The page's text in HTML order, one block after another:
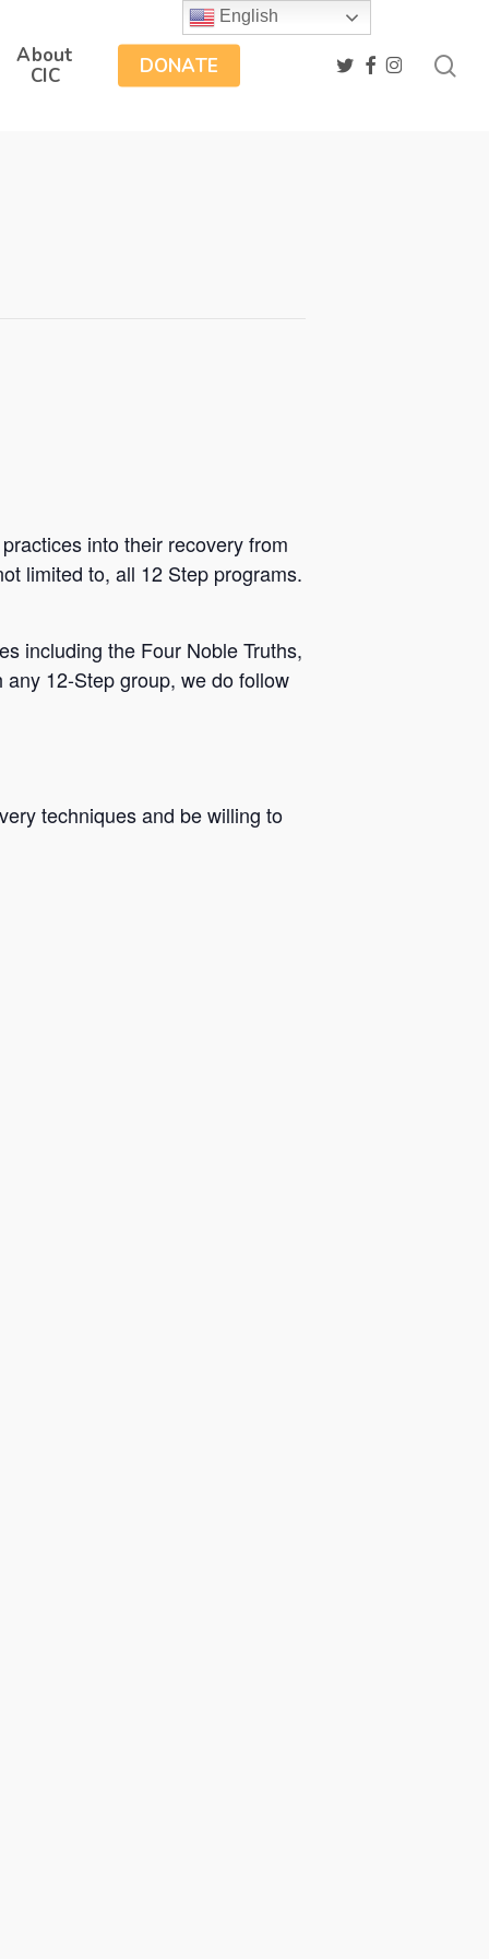
About
CIC
DONATE twitter
facebook
instagram
into their recovery from
limited to, all 12 Step programs.
including the Four Noble Truths,
12-Step group, we do follow
techniques and be willing to
English